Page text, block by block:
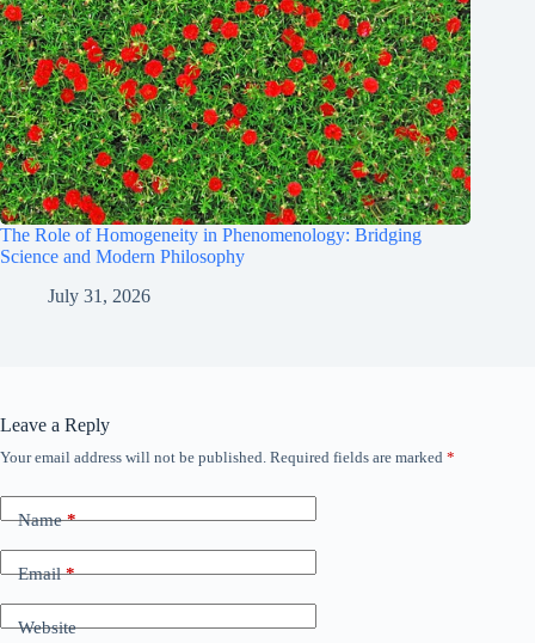
The Role of Homogeneity in Phenomenology: Bridging
Science and Modern Philosophy
July 31, 2026
Leave a Reply
Your email address will not be published. Required fields are marked *
Name*
Email*
Website